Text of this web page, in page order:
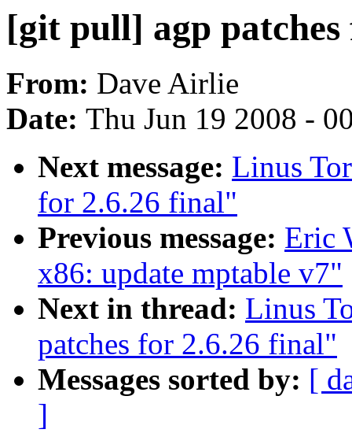
[git pull] agp
From: Dave Airlie
Date: Thu Jun 19 2008 -
Next message: Linus
for 2.6.26 final"
Previous message: Eric
x86: update mptable v7"
Next in thread: Linus
patches for 2.6.26 final"
Messages sorted by: [
]